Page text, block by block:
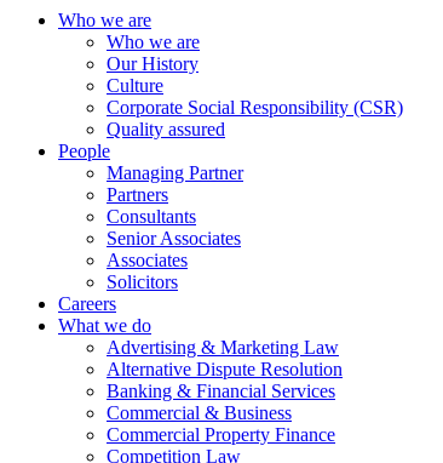
Who we are
Who we are
Our History
Culture
Corporate Social Responsibility (CSR)
Quality assured
People
Managing Partner
Partners
Consultants
Senior Associates
Associates
Solicitors
Careers
What we do
Advertising & Marketing Law
Alternative Dispute Resolution
Banking & Financial Services
Commercial & Business
Commercial Property Finance
Competition Law